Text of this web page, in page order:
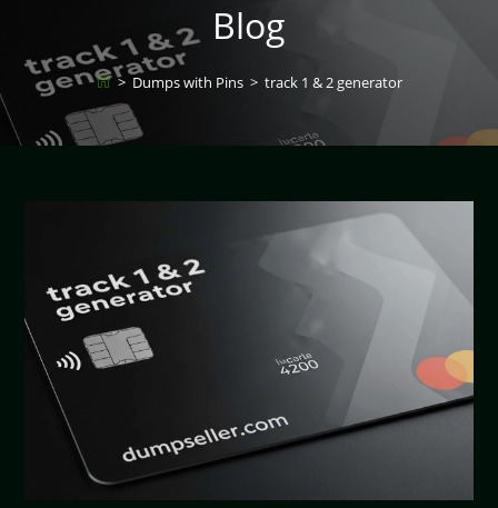
Blog
> Dumps with Pins > track 1 & 2 generator